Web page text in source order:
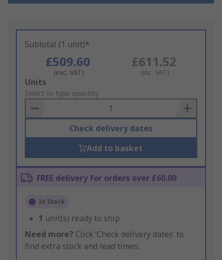
Subtotal (1 unit)*
£509.60
(exc. VAT)
£611.52
(inc. VAT)
Add
to
Basket
Units
Select or type quantity
Check delivery dates
Add to basket
FREE delivery for orders over £60.00
In Stock
1 unit(s) ready to ship
Need more? Click ‘Check delivery dates’ to
find extra stock and lead times.